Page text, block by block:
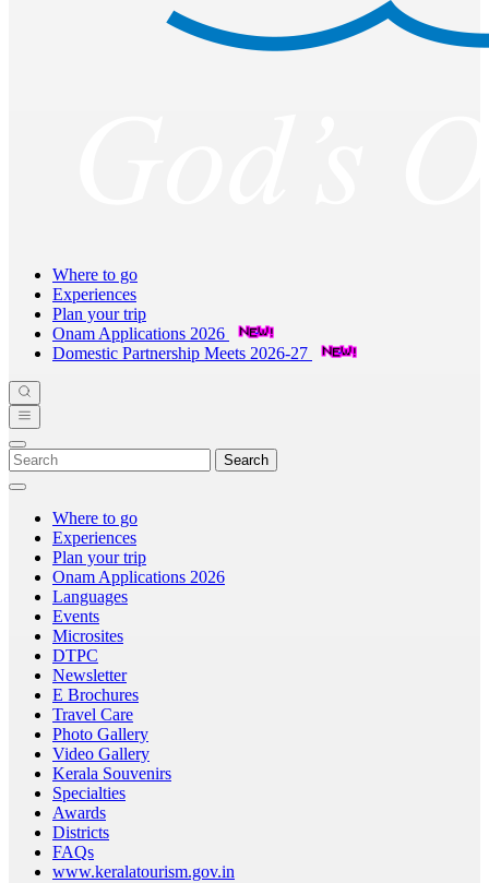
Where to go
Experiences
Plan your trip
Onam Applications 2026
Domestic Partnership Meets 2026-27
Search
Where to go
Experiences
Plan your trip
Onam Applications 2026
Languages
Events
Microsites
DTPC
Newsletter
E Brochures
Travel Care
Photo Gallery
Video Gallery
Kerala Souvenirs
Specialties
Awards
Districts
FAQs
www.keralatourism.gov.in